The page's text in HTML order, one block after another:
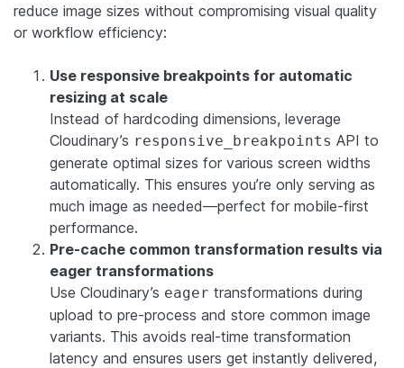
reduce image sizes without compromising visual quality
or workflow efficiency:
Use responsive breakpoints for automatic
resizing at scale
Instead of hardcoding dimensions, leverage
Cloudinary’s responsive_breakpoints API to
generate optimal sizes for various screen widths
automatically. This ensures you’re only serving as
much image as needed—perfect for mobile-first
performance.
Pre-cache common transformation results via
eager transformations
Use Cloudinary’s eager transformations during
upload to pre-process and store common image
variants. This avoids real-time transformation
latency and ensures users get instantly delivered,